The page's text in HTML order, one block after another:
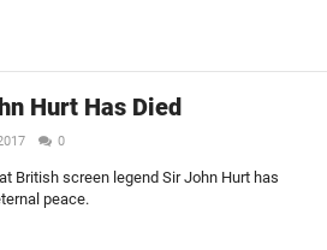
Hurt Has Died
0
British screen legend Sir John Hurt has
peace.